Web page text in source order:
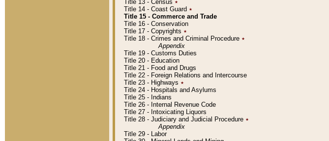
Title 13 - Census ٭
Title 14 - Coast Guard ٭
Title 15 - Commerce and Trade
Title 16 - Conservation
Title 17 - Copyrights ٭
Title 18 - Crimes and Criminal Procedure ٭
Appendix
Title 19 - Customs Duties
Title 20 - Education
Title 21 - Food and Drugs
Title 22 - Foreign Relations and Intercourse
Title 23 - Highways ٭
Title 24 - Hospitals and Asylums
Title 25 - Indians
Title 26 - Internal Revenue Code
Title 27 - Intoxicating Liquors
Title 28 - Judiciary and Judicial Procedure ٭
Appendix
Title 29 - Labor